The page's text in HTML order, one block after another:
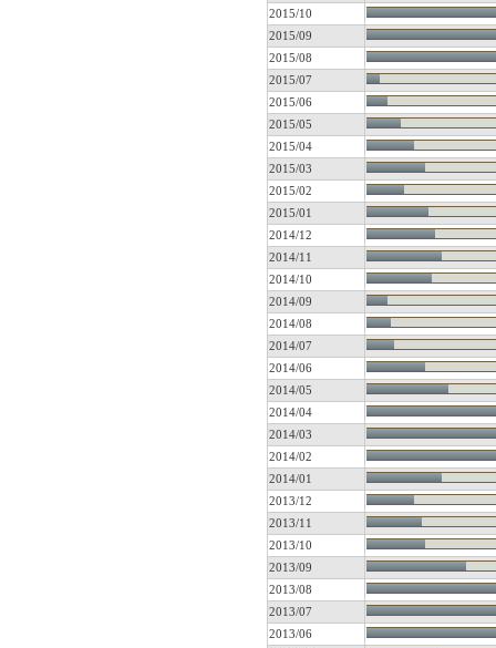
2015/10
2015/09
2015/08
2015/07
2015/06
2015/05
2015/04
2015/03
2015/02
2015/01
2014/12
2014/11
2014/10
2014/09
2014/08
2014/07
2014/06
2014/05
2014/04
2014/03
2014/02
2014/01
2013/12
2013/11
2013/10
2013/09
2013/08
2013/07
2013/06